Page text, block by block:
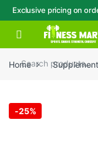
Exclusive pricing on
Skip to navigation
Skip to content
Open
Home
-25%